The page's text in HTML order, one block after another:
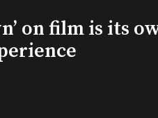
on film is its